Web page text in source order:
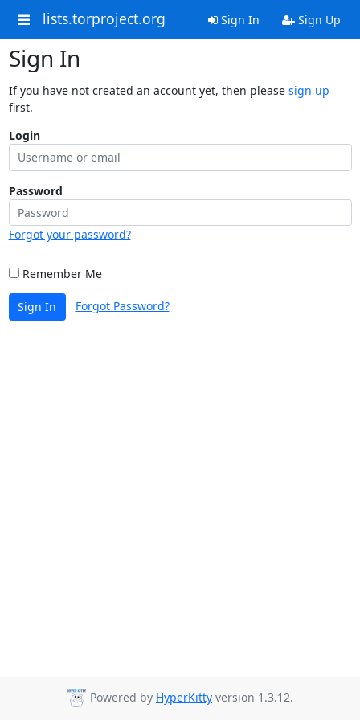
lists.torproject.org Sign In Sign Up
Sign In
If you have not created an account yet, then please sign up
first.
Login
Password
Forgot your password?
Remember Me
Sign In Forgot Password?
Powered by HyperKitty version 1.3.12.